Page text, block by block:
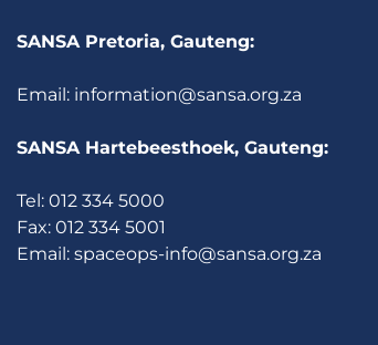
SANSA Pretoria, Gauteng:
Email: information@sansa.org.za
SANSA Hartebeesthoek, Gauteng:
Tel: 012 334 5000
Fax: 012 334 5001
Email: spaceops-info@sansa.org.za